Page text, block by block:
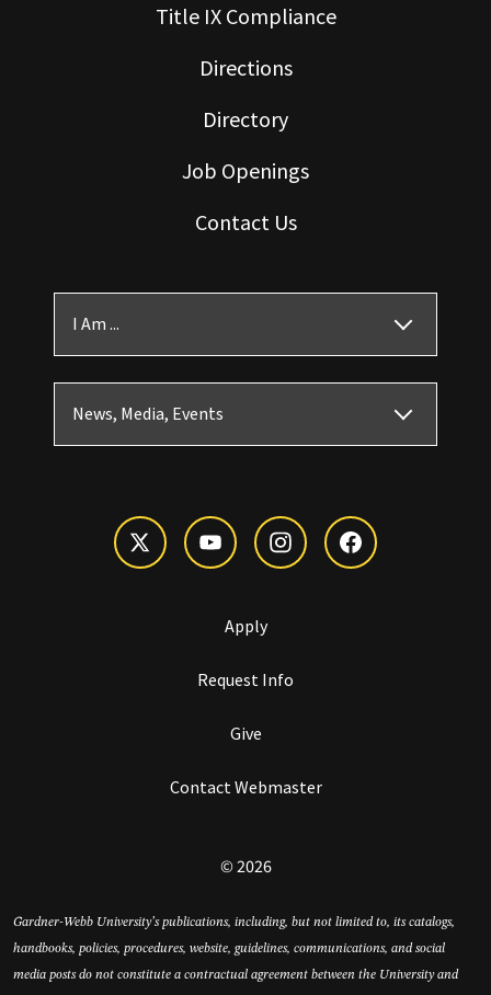
Title IX Compliance
Directions
Directory
Job Openings
Contact Us
I Am ...
News, Media, Events
Apply
Request Info
Give
Contact Webmaster
© 2026
Gardner-Webb University’s publications, including, but not limited to, its catalogs,
handbooks, policies, procedures, website, guidelines, communications, and social
media posts do not constitute a contractual agreement between the University and